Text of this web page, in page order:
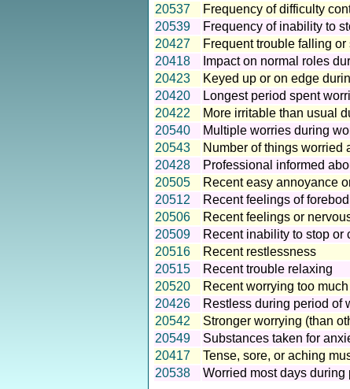
20537
Frequency of difficulty
20539
Frequency of inability to
20427
Frequent trouble falling
20418
Impact on normal roles
20423
Keyed up or on edge
20420
Longest period spent
20422
More irritable than usual
20540
Multiple worries during
20543
Number of things worried
20428
Professional informed
20505
Recent easy annoyance
20512
Recent feelings of
20506
Recent feelings or
20509
Recent inability to stop or
20516
Recent restlessness
20515
Recent trouble relaxing
20520
Recent worrying too
20426
Restless during period of
20542
Stronger worrying (than
20549
Substances taken for
20417
Tense, sore, or aching
20538
Worried most days